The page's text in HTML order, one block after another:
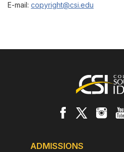
E-mail: copyright@csi.edu
ADMISSIONS